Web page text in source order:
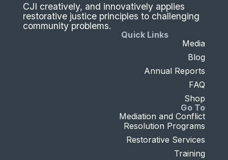
CJI creatively, and innovatively applies
restorative justice principles to challenging
community problems.
Go To
Mediation and Conflict
Resolution Programs
Restorative Services
Training
Quick Links
Media
Blog
Annual Reports
FAQ
Shop